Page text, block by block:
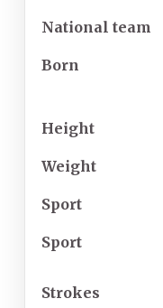
National team
Born
Height
Weight
Sport
Sport
Strokes